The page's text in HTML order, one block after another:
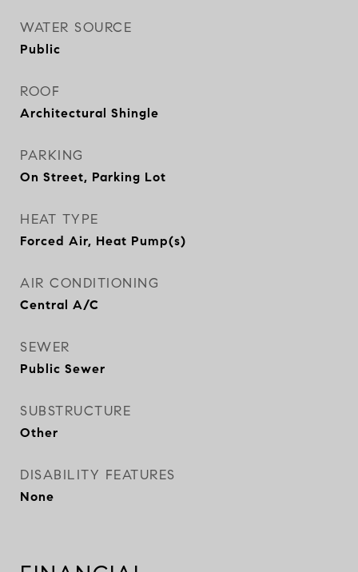
WATER SOURCE
Public
ROOF
Architectural Shingle
PARKING
On Street, Parking Lot
HEAT TYPE
Forced Air, Heat Pump(s)
AIR CONDITIONING
Central A/C
SEWER
Public Sewer
SUBSTRUCTURE
Other
DISABILITY FEATURES
None